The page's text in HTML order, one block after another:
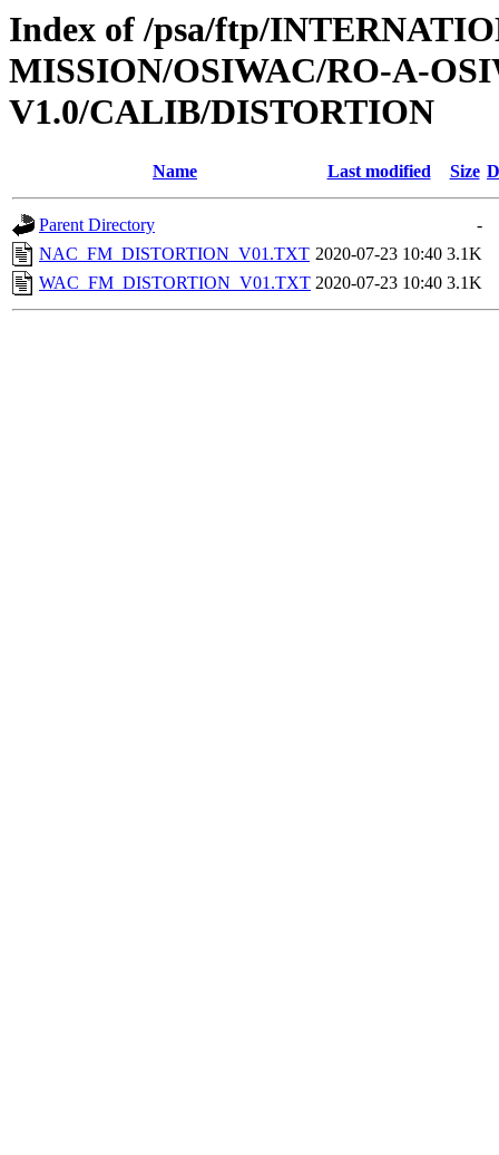
Index of /psa/ftp/
MISSION/OSIWAC/RO-A-
V1.0/CALIB/DISTORTION
Name Last modified Size
Parent Directory
-
NAC_FM_DISTORTION_V01.TXT 2020-07-23 10:40 3.1K
WAC_FM_DISTORTION_V01.TXT 2020-07-23 10:40 3.1K